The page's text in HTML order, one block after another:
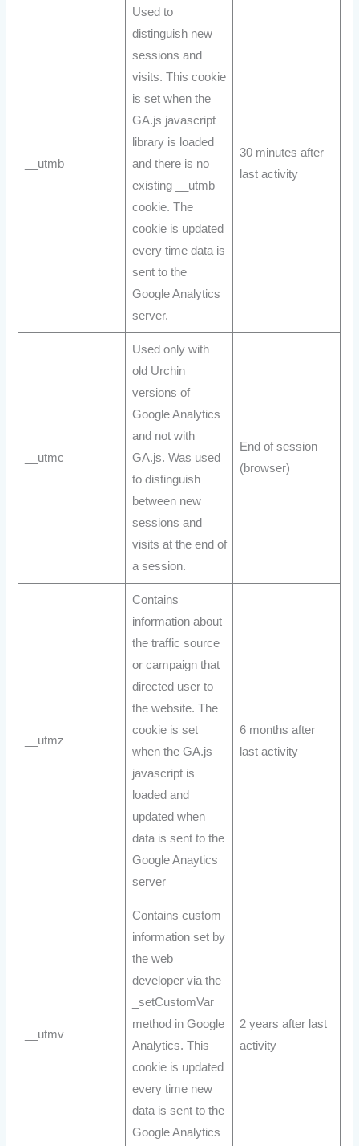
__utmb
Used to
distinguish new
sessions and
visits. This cookie
is set when the
GA.js javascript
library is loaded
and there is no
existing __utmb
cookie. The
cookie is updated
every time data is
sent to the
Google Analytics
server.
30 minutes after
last activity
__utmc
Used only with
old Urchin
versions of
Google Analytics
and not with
GA.js. Was used
to distinguish
between new
sessions and
visits at the end of
a session.
End of session
(browser)
__utmz
Contains
information about
the traffic source
or campaign that
directed user to
the website. The
cookie is set
when the GA.js
javascript is
loaded and
updated when
data is sent to the
Google Anaytics
server
6 months after
last activity
__utmv
Contains custom
information set by
the web
developer via the
_setCustomVar
method in Google
Analytics. This
cookie is updated
every time new
data is sent to the
Google Analytics
2 years after last
activity